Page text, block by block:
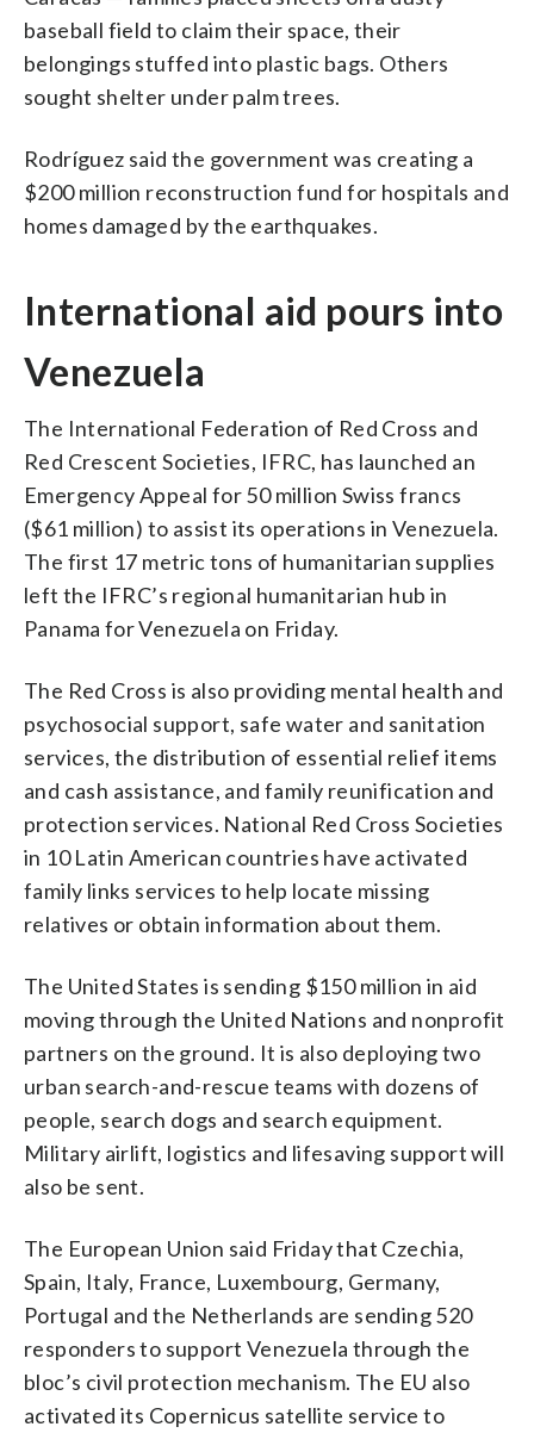
baseball field to claim their space, their
belongings stuffed into plastic bags. Others
sought shelter under palm trees.
Rodríguez said the government was creating a
$200 million reconstruction fund for hospitals and
homes damaged by the earthquakes.
International aid pours into
Venezuela
The International Federation of Red Cross and
Red Crescent Societies, IFRC, has launched an
Emergency Appeal for 50 million Swiss francs
($61 million) to assist its operations in Venezuela.
The first 17 metric tons of humanitarian supplies
left the IFRC’s regional humanitarian hub in
Panama for Venezuela on Friday.
The Red Cross is also providing mental health and
psychosocial support, safe water and sanitation
services, the distribution of essential relief items
and cash assistance, and family reunification and
protection services. National Red Cross Societies
in 10 Latin American countries have activated
family links services to help locate missing
relatives or obtain information about them.
The United States is sending $150 million in aid
moving through the United Nations and nonprofit
partners on the ground. It is also deploying two
urban search-and-rescue teams with dozens of
people, search dogs and search equipment.
Military airlift, logistics and lifesaving support will
also be sent.
The European Union said Friday that Czechia,
Spain, Italy, France, Luxembourg, Germany,
Portugal and the Netherlands are sending 520
responders to support Venezuela through the
bloc’s civil protection mechanism. The EU also
activated its Copernicus satellite service to